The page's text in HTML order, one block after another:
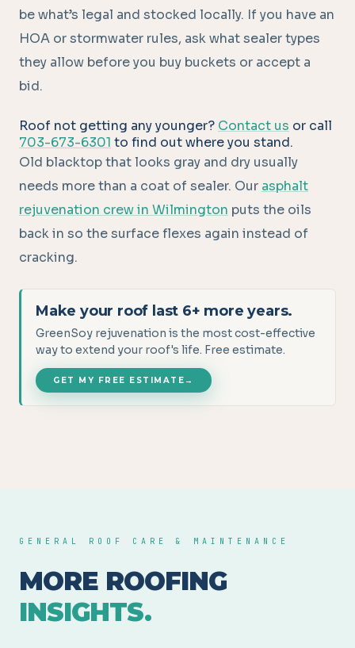
be what’s legal and stocked locally. If you have an
HOA or stormwater rules, ask what sealer types
they allow before you buy buckets or accept a
bid.
Roof not getting any younger? Contact us or call
703-673-6301 to find out where you stand.
Old blacktop that looks gray and dry usually
needs more than a coat of sealer. Our asphalt
rejuvenation crew in Wilmington puts the oils
back in so the surface flexes again instead of
cracking.
Make your roof last 6+ more years.
GreenSoy rejuvenation is the most cost-effective
way to extend your roof's life. Free estimate.
GET MY FREE ESTIMATE →
GENERAL ROOF CARE & MAINTENANCE
MORE ROOFING
INSIGHTS.